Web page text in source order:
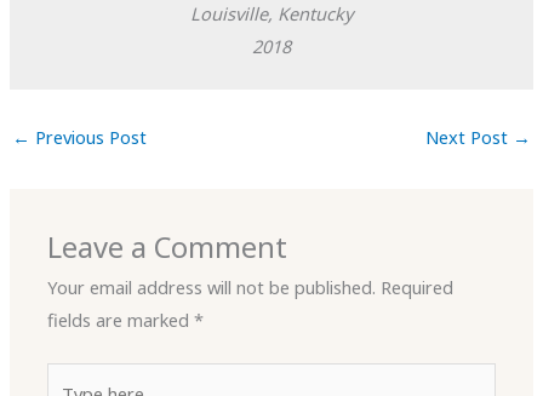
Louisville, Kentucky
2018
← Previous Post Next Post →
Leave a Comment
Your email address will not be published. Required
fields are marked*